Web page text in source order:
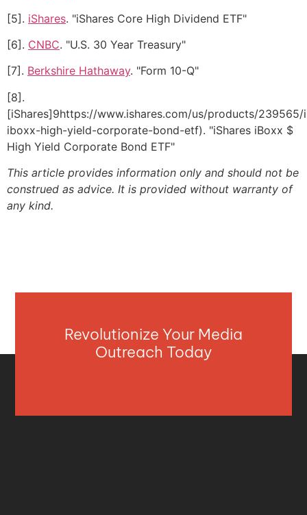
[5]. iShares. "iShares Core High Dividend ETF"
[6]. CNBC. "U.S. 30 Year Treasury"
[7]. Berkshire Hathaway. "Form 10-Q"
[8].
[iShares]9https://www.ishares.com/us/products/239565/
iboxx-high-yield-corporate-bond-etf). "iShares iBoxx $
High Yield Corporate Bond ETF"
This article provides information only and should not be
construed as advice. It is provided without warranty of
any kind.
Revolutionize Your Media
Outreach Today